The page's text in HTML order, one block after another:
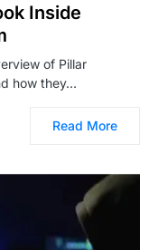
Inside
of Pillar
how they…
Read More